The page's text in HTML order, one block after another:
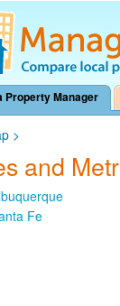
Property Manager
>
and
Fe